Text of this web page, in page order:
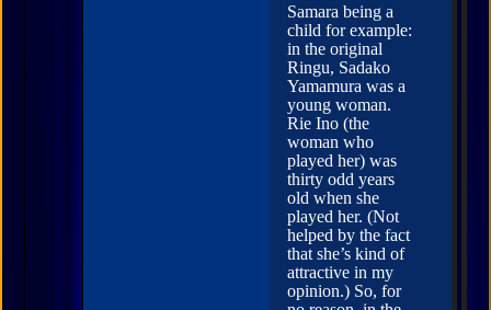
Samara being a
child for example:
in the original
Ringu, Sadako
Yamamura was a
young woman.
Rie Ino (the
woman who
played her) was
thirty odd years
old when she
played her. (Not
helped by the fact
that she’s kind of
attractive in my
opinion.) So, for